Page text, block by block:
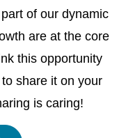
of our dynamic
are at the core
this opportunity
share it on your
is caring!